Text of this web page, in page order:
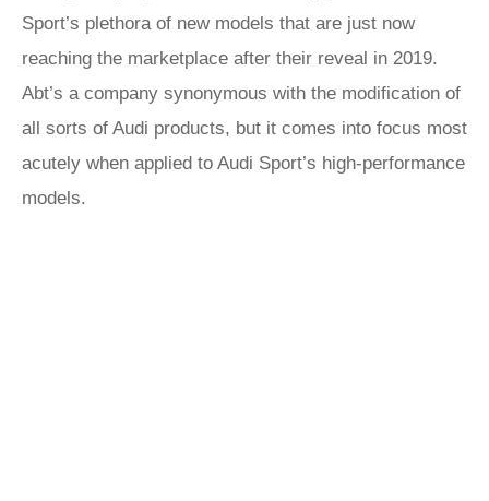
Sport’s plethora of new models that are just now
reaching the marketplace after their reveal in 2019.
Abt’s a company synonymous with the modification of
all sorts of Audi products, but it comes into focus most
acutely when applied to Audi Sport’s high-performance
models.